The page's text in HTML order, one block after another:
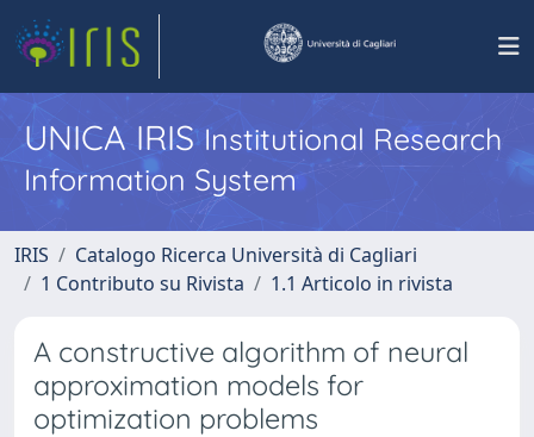
UNICA IRISInstitutional Research
Information System
IRIS
Catalogo Ricerca Università di Cagliari
1 Contributo su Rivista
1.1 Articolo in rivista
A constructive algorithm of neural
approximation models for
optimization problems